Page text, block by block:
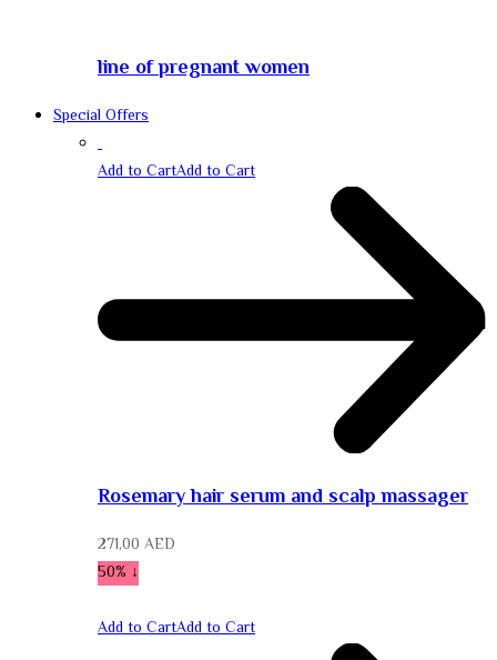
line of pregnant women
Special Offers
Add to CartAdd to Cart
Rosemary hair serum and scalp massager
271,00 AED
↓ 50%
Add to CartAdd to Cart